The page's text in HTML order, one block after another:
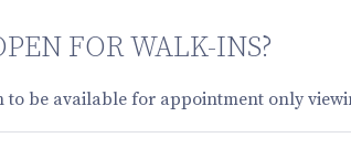
FOR WALK-INS?
to be available for appointment only